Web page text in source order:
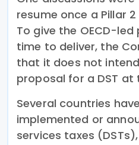
resume once a Pillar
To give the OECD-
time to deliver, the
that it does not
proposal for a DST at
Several countries
implemented or
services taxes